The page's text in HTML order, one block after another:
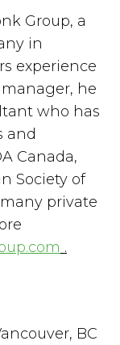
Group, a
in
experience
he
who has
and
Canada,
Society of
private
.
BC